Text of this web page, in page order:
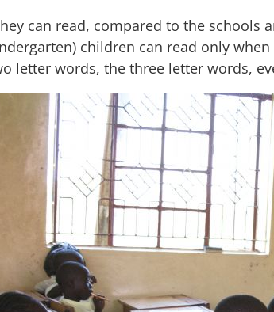
can read, compared to the
children can read only
letter words, the three letter words,